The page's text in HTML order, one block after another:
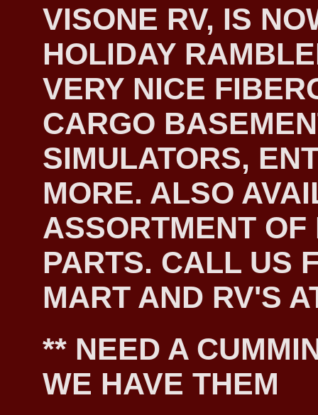
VISONE RV, IS
HOLIDAY
VERY NICE
CARGO
SIMULATORS,
MORE. ALSO
ASSORTMENT
PARTS. CALL US
MART AND RV'S
** NEED A
WE HAVE THEM